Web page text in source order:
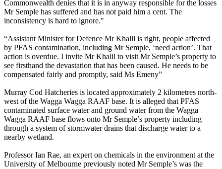
Commonwealth denies that it is in anyway responsible for the losses
Mr Semple has suffered and has not paid him a cent. The
inconsistency is hard to ignore."
“Assistant Minister for Defence Mr Khalil is right, people affected
by PFAS contamination, including Mr Semple, ‘need action’. That
action is overdue. I invite Mr Khalil to visit Mr Semple’s property to
see firsthand the devastation that has been caused. He needs to be
compensated fairly and promptly, said Ms Emeny”
Murray Cod Hatcheries is located approximately 2 kilometres north-
west of the Wagga Wagga RAAF base. It is alleged that PFAS
contaminated surface water and ground water from the Wagga
Wagga RAAF base flows onto Mr Semple’s property including
through a system of stormwater drains that discharge water to a
nearby wetland.
Professor Ian Rae, an expert on chemicals in the environment at the
University of Melbourne previously noted Mr Semple’s was the